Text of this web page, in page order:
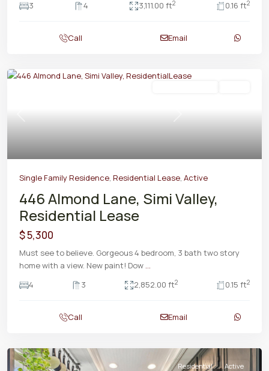
3
4 3,111.00 ft2 0.16 ft2
Call Email
Previous Next
Single Family Residence, Residential Lease, Active
446 Almond Lane, Simi Valley,
Residential Lease
$ 5,300
Must see to believe. Gorgeous 4 bedroom, 3 bath two story
home with a view. New paint! Dow ...
4
3 2,852.00 ft2 0.15 ft2
Call Email
Residential Active